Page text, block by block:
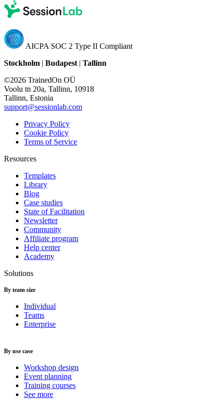
AICPA SOC 2 Type II Compliant
Stockholm | Budapest | Tallinn
©2026 TrainedOn OÜ
Voolu tn 20a, Tallinn, 10918
Tallinn, Estonia
support@sessionlab.com
Privacy Policy
Cookie Policy
Terms of Service
Resources
Templates
Library
Blog
Case studies
State of Facilitation
Newsletter
Community
Affiliate program
Help center
Academy
Solutions
By team size
Individual
Teams
Enterprise
By use case
Workshop design
Event planning
Training courses
See more